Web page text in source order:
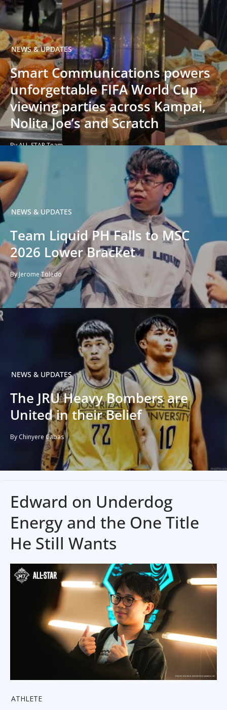
NEWS & UPDATES
Smart Communications powers
unforgettable FIFA World Cup
viewing parties across Kampai,
Nolita Joe’s and Scratch
By ALL-STAR Team
NEWS & UPDATES
Team Liquid PH Falls to MSC
2026 Lower Bracket
By Jerome Toledo
NEWS & UPDATES
The JRU Heavy Bombers are
United in their Belief
By Chinyere Cabas
Edward on Underdog
Energy and the One Title
He Still Wants
ATHLETE